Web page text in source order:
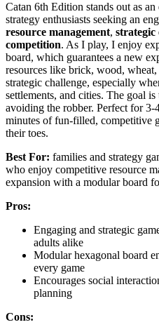
Catan 6th Edition stands out as
strategy enthusiasts seeking an
resource management, strategic
competition. As I play, I enjoy
board, which guarantees a new
resources like brick, wood, wheat,
strategic challenge, especially
settlements, and cities. The goal is
avoiding the robber. Perfect for
minutes of fun-filled, competitive
their toes.
Best For: families and strategy
who enjoy competitive resource
expansion with a modular board
Pros:
Engaging and strategic
adults alike
Modular hexagonal board
every game
Encourages social
planning
Cons: